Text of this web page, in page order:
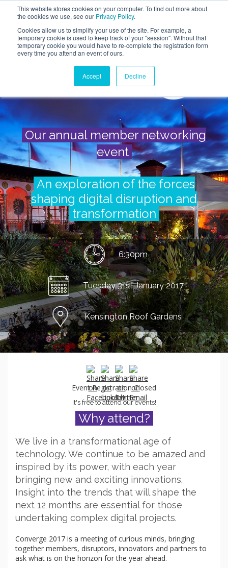
This website stores cookies on your computer. To find out more about
the cookies we use, see our Privacy Policy.
Cookies allow us to simplify your use of the site. For example, a
temporary cookie is used to keep track of your "session". Without that
temporary cookie you would have to re-complete the registration form
every time you attend an event of ours.
Accept Decline
Our annual member networking
event
An exploration of the forces
shaping digital disruption and
transformation
6:30pm
Tuesday 31st January 2017
Kensington Roof Gardens
Event Registration Closed
It's free to attend our events!
Why attend?
We live in a transformational age of
technology. We continue to be amazed and
inspired by its power, with each year
bringing new and exciting innovations.
Insight into the trends that will shape the
next 12 months are essential for those
undertaking complex digital projects.
Converge 2017 is a meeting of curious minds, bringing
together members, disruptors, innovators and partners to
ask what is on the horizon for the year ahead.